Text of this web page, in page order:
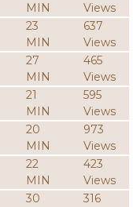
MIN
Views
23
MIN
637
Views
27
MIN
465
Views
21
MIN
595
Views
20
MIN
973
Views
22
MIN
423
Views
30
316